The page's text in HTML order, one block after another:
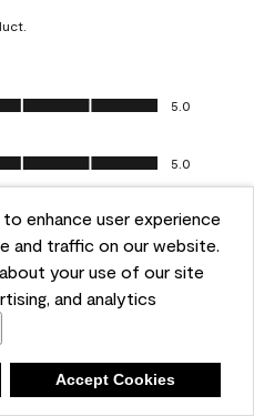
enhance user experience
and traffic on our website.
your use of our site
and analytics
Accept Cookies
5
5.0
5
5.0
5.0
5
5.0